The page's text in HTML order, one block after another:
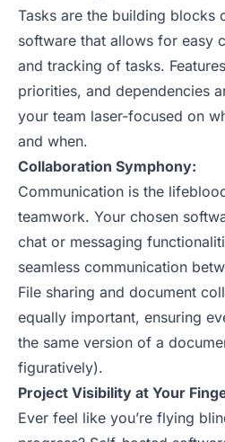
Tasks are the building
software that allows for easy
and tracking of tasks.
priorities, and dependencies
your team laser-focused on
and when.
Collaboration Symphony:
Communication is the
teamwork. Your chosen
chat or messaging
seamless communication
File sharing and document
equally important, ensuring
the same version of a
figuratively).
Project Visibility at Your
Ever feel like you’re flying